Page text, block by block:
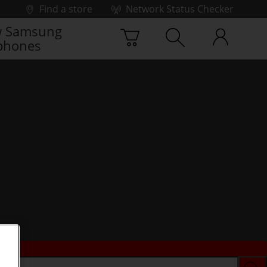
Find a store
Network Status Checker
Samsung